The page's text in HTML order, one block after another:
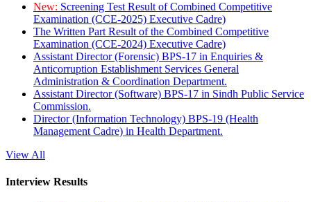
New: Screening Test Result of Combined Competitive
Examination (CCE-2025) Executive Cadre)
The Written Part Result of the Combined Competitive
Examination (CCE-2024) Executive Cadre)
Assistant Director (Forensic) BPS-17 in Enquiries &
Anticorruption Establishment Services General
Administration & Coordination Department.
Assistant Director (Software) BPS-17 in Sindh Public Service
Commission.
Director (Information Technology) BPS-19 (Health
Management Cadre) in Health Department.
View All
Interview Results